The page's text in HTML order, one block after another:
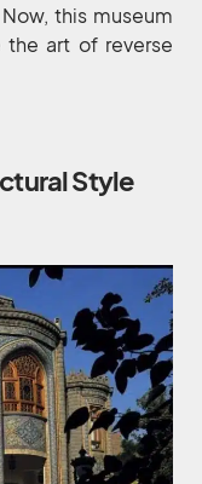
this museum
art of reverse
Style